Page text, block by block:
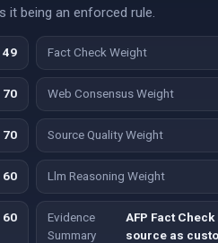
it being an enforced rule.
49 Fact Check Weight
70 Web Consensus Weight
70 Source Quality Weight
60 Llm Reasoning Weight
60
Evidence
Summary
AFP Fact
source as